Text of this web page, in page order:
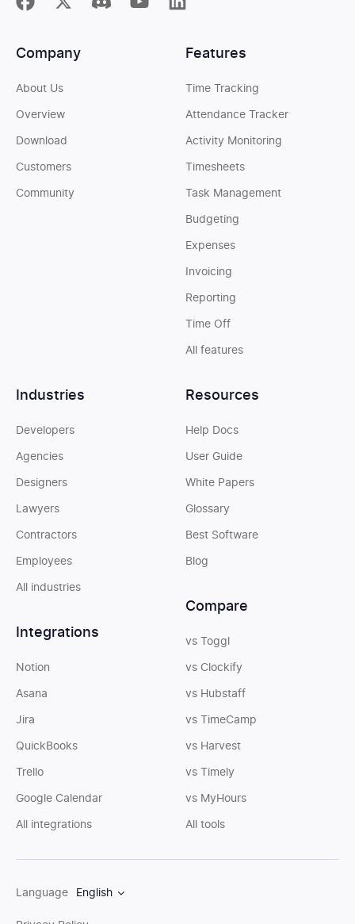
Features
Time Tracking
Attendance Tracker
Activity Monitoring
Timesheets
Task Management
Budgeting
Expenses
Invoicing
Reporting
Time Off
All features
Industries
Developers
Agencies
Designers
Lawyers
Contractors
Employees
All industries
Integrations
Notion
Asana
Jira
QuickBooks
Trello
Google Calendar
All integrations
Resources
Help Docs
User Guide
White Papers
Glossary
Best Software
Blog
Compare
vs Toggl
vs Clockify
vs Hubstaff
vs TimeCamp
vs Harvest
vs Timely
vs MyHours
All tools
Company
About Us
Overview
Download
Customers
Community
Language English